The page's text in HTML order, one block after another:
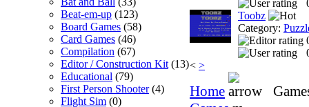
Beat-em-up (123)
Board Games (58)
Card Games (46)
Compilation (67)
Editor / Construction Kit(13)
Educational (79)
First Person Shooter(4)
Flight Sim (0)
Toobz
Category:
< >
Home